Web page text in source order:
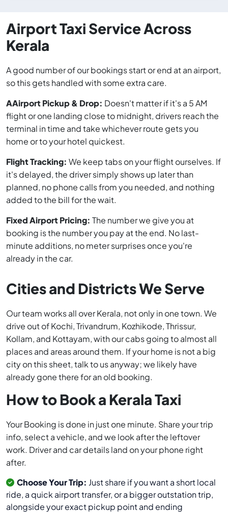
Airport Taxi Service Across
Kerala
A good number of our bookings start or end at an airport,
so this gets handled with some extra care.
AAirport Pickup & Drop: Doesn't matter if it's a 5 AM
flight or one landing close to midnight, drivers reach the
terminal in time and take whichever route gets you
home or to your hotel quickest.
Flight Tracking: We keep tabs on your flight ourselves. If
it's delayed, the driver simply shows up later than
planned, no phone calls from you needed, and nothing
added to the bill for the wait.
Fixed Airport Pricing: The number we give you at
booking is the number you pay at the end. No last-
minute additions, no meter surprises once you're
already in the car.
Cities and Districts We Serve
Our team works all over Kerala, not only in one town. We
drive out of Kochi, Trivandrum, Kozhikode, Thrissur,
Kollam, and Kottayam, with our cabs going to almost all
places and areas around them. If your home is not a big
city on this sheet, talk to us anyway; we likely have
already gone there for an old booking.
How to Book a Kerala Taxi
Your Booking is done in just one minute. Share your trip
info, select a vehicle, and we look after the leftover
work. Driver and car details land on your phone right
after.
Choose Your Trip: Just share if you want a short local
ride, a quick airport transfer, or a bigger outstation trip,
alongside your exact pickup point and ending